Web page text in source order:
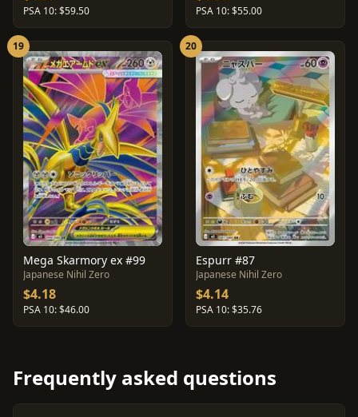
PSA 10: $59.50 PSA 10: $55.00
19
Mega Skarmory ex #99
Japanese Nihil Zero
$4.18
PSA 10: $46.00
20
Espurr #87
Japanese Nihil Zero
$4.14
PSA 10: $35.76
Frequently asked questions